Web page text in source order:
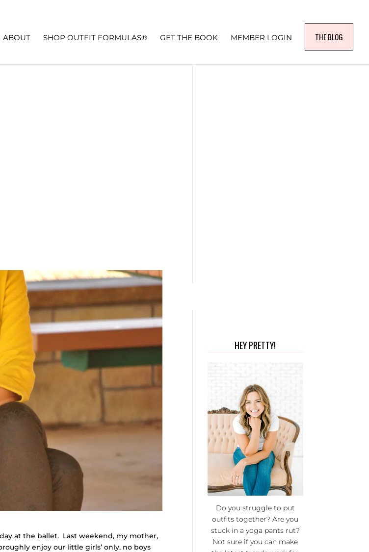
ABOUT SHOP OUTFIT FORMULAS® GET THE BOOK MEMBER LOGIN THE BLOG
at the ballet. Last weekend, my mother,
enjoy our little girls’ only, no boys
HEY PRETTY!
Do you struggle to put
outfits together? Are you
stuck in a yoga pants rut?
Not sure if you can make